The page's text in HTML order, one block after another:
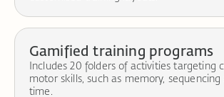
Gamified training programs
Includes 20 folders of activities targeting
motor skills, such as memory,
time.